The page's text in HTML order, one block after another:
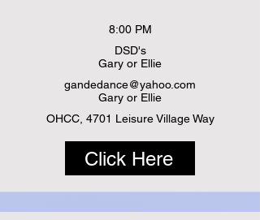
8:00 PM
DSD's
Gary or Ellie
gandedance@yahoo.com
Gary or Ellie
OHCC, 4701 Leisure Village Way
Click Here